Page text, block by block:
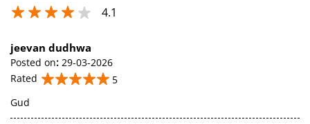
4.1
jeevan dudhwa
Posted on: 29-03-2026
Rated
5
Gud